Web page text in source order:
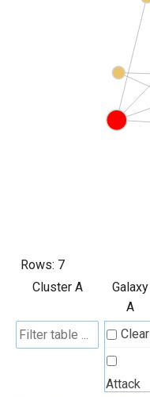
Rows: 7
Cluster A
Galaxy
A
Clear
Attack